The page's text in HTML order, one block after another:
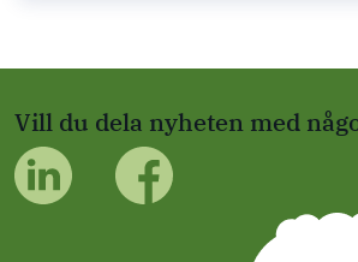
Vill du dela nyheten med